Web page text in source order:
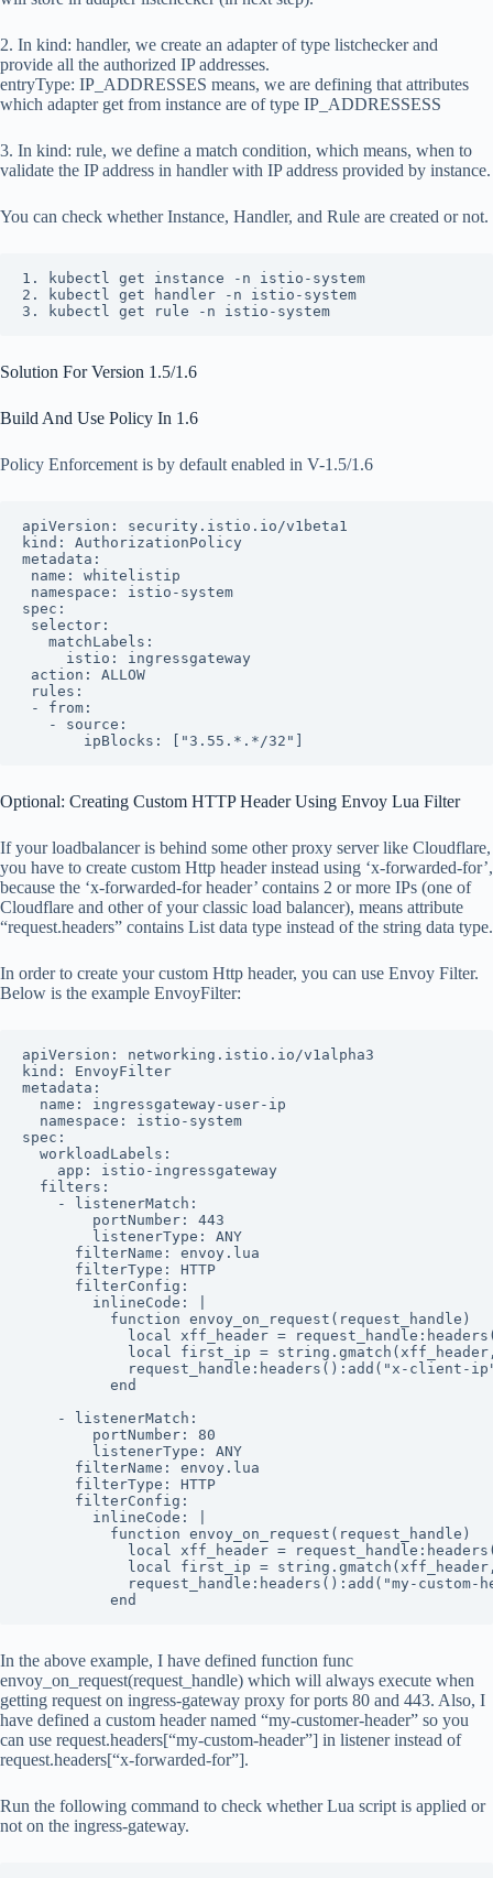
2. In kind: handler, we create an adapter of type listcheckerand
provide all the authorized IP addresses.
entryType: IP_ADDRESSES means, we are defining that attributes
which adapter get from instance are of type IP_ADDRESSESS
3. In kind: rule, we define a match condition, which means, when to
validate the IP address in handlerwith IP address provided by instance.
You can check whether Instance, Handler, and Rule are created or not.
1. kubectl get instance -n istio-system
2. kubectl get handler -n istio-system
3. kubectl get rule -n istio-system
Solution For Version 1.5/1.6
Build And Use Policy In 1.6
Policy Enforcement is by default enabled in V-1.5/1.6
apiVersion: security.istio.io/v1beta1
kind: AuthorizationPolicy
metadata:
name: whitelistip
namespace: istio-system
spec:
selector:
   matchLabels:
     istio: ingressgateway
action: ALLOW
rules:
- from:
   - source:
       ipBlocks: ["3.55.*.*/32"]
Optional: Creating Custom HTTP Header Using Envoy Lua Filter
If your loadbalancer is behind some other proxy server like Cloudflare,
you have to create custom Http header instead using ‘x-forwarded-for’,
because the ‘x-forwarded-for header’ contains 2 or more IPs (one of
Cloudflare and other of your classic load balancer), means attribute
“request.headers” contains List data type instead of the string data type.
In order to create your custom Http header, you can use Envoy Filter.
Below is the example EnvoyFilter:
apiVersion: networking.istio.io/v1alpha3
kind: EnvoyFilter
metadata:
  name: ingressgateway-user-ip
  namespace: istio-system
spec:
  workloadLabels:
    app: istio-ingressgateway
  filters:
    - listenerMatch:
        portNumber: 443
        listenerType: ANY
      filterName: envoy.lua
      filterType: HTTP
      filterConfig:
        inlineCode: |
          function envoy_on_request(request_handle)
local xff_header =
local first_ip =
request_handle:headers():add("x-client-
          end
    - listenerMatch:
        portNumber: 80
        listenerType: ANY
      filterName: envoy.lua
      filterType: HTTP
      filterConfig:
        inlineCode: |
          function envoy_on_request(request_handle)
local xff_header =
local first_ip =
request_handle:headers():add("my-custom-
          end
In the above example, I have defined function func
envoy_on_request(request_handle) which will always execute when
getting request on ingress-gateway proxy for ports 80 and 443. Also, I
have defined a custom header named “my-customer-header” so you
can use request.headers[“my-custom-header”] in listener instead of
request.headers[“x-forwarded-for”].
Run the following command to check whether Lua script is applied or
not on the ingress-gateway.